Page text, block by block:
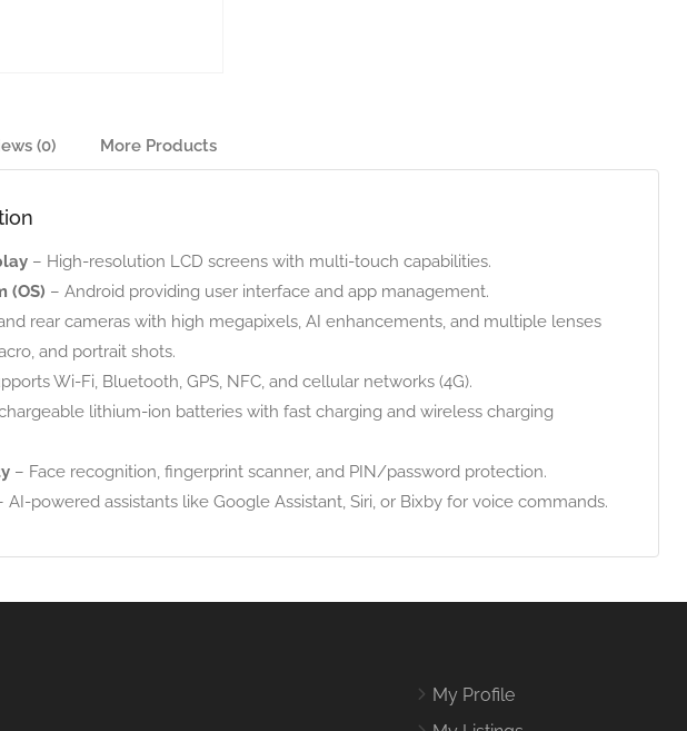
(0) More Products
– High-resolution LCD screens with multi-touch capabilities.
(OS) – Android providing user interface and app management.
rear cameras with high megapixels, AI enhancements, and multiple lenses
and portrait shots.
Wi-Fi, Bluetooth, GPS, NFC, and cellular networks (4G).
lithium-ion batteries with fast charging and wireless charging
– Face recognition, fingerprint scanner, and PIN/password protection.
AI-powered assistants like Google Assistant, Siri, or Bixby for voice commands.
My Profile